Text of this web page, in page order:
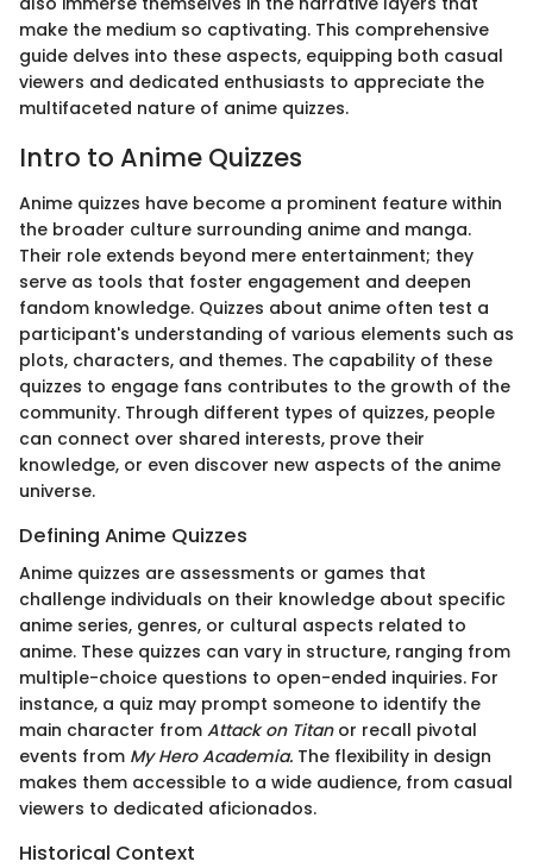
make the medium so captivating. This comprehensive
guide delves into these aspects, equipping both casual
viewers and dedicated enthusiasts to appreciate the
multifaceted nature of anime quizzes.
Intro to Anime Quizzes
Anime quizzes have become a prominent feature within
the broader culture surrounding anime and manga.
Their role extends beyond mere entertainment; they
serve as tools that foster engagement and deepen
fandom knowledge. Quizzes about anime often test a
participant's understanding of various elements such as
plots, characters, and themes. The capability of these
quizzes to engage fans contributes to the growth of the
community. Through different types of quizzes, people
can connect over shared interests, prove their
knowledge, or even discover new aspects of the anime
universe.
Defining Anime Quizzes
Anime quizzes are assessments or games that
challenge individuals on their knowledge about specific
anime series, genres, or cultural aspects related to
anime. These quizzes can vary in structure, ranging from
multiple-choice questions to open-ended inquiries. For
instance, a quiz may prompt someone to identify the
main character from Attack on Titanor recall pivotal
events from My Hero Academia. The flexibility in design
makes them accessible to a wide audience, from casual
viewers to dedicated aficionados.
Historical Context